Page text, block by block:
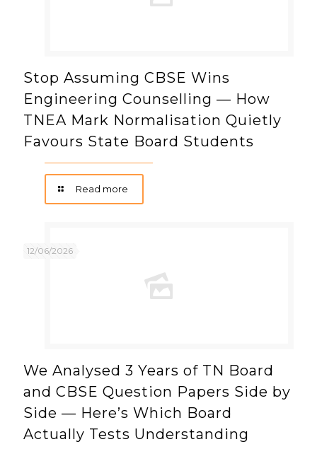
Stop Assuming CBSE Wins
Engineering Counselling — How
TNEA Mark Normalisation Quietly
Favours State Board Students
Read more
12/06/2026
We Analysed 3 Years of TN Board
and CBSE Question Papers Side by
Side — Here’s Which Board
Actually Tests Understanding